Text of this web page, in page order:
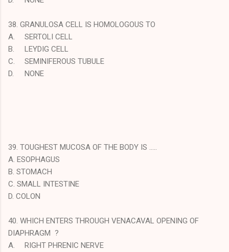
38. GRANULOSA CELL IS HOMOLOGOUS TO
A.
SERTOLI CELL
B.
LEYDIG CELL
C.
SEMINIFEROUS TUBULE
D.
NONE
39. TOUGHEST MUCOSA OF THE BODY IS …..
A. ESOPHAGUS
B. STOMACH
C. SMALL INTESTINE
D. COLON
40. WHICH ENTERS THROUGH VENACAVAL OPENING OF
DIAPHRAGM ?
A.
RIGHT PHRENIC NERVE